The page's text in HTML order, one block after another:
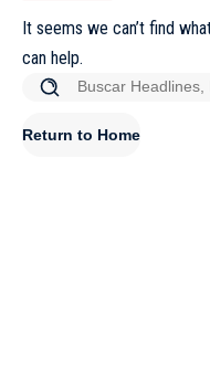
It seems we can’t find
can help.
Return to Home